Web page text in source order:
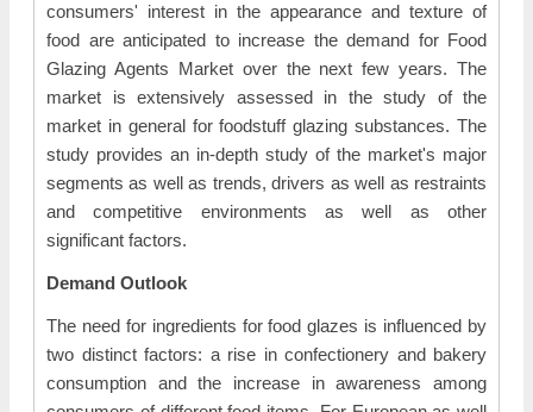
consumers' interest in the appearance and texture of
food are anticipated to increase the demand for Food
Glazing Agents Market over the next few years. The
market is extensively assessed in the study of the
market in general for foodstuff glazing substances. The
study provides an in-depth study of the market's major
segments as well as trends, drivers as well as restraints
and competitive environments as well as other
significant factors.
Demand Outlook
The need for ingredients for food glazes is influenced by
two distinct factors: a rise in confectionery and bakery
consumption and the increase in awareness among